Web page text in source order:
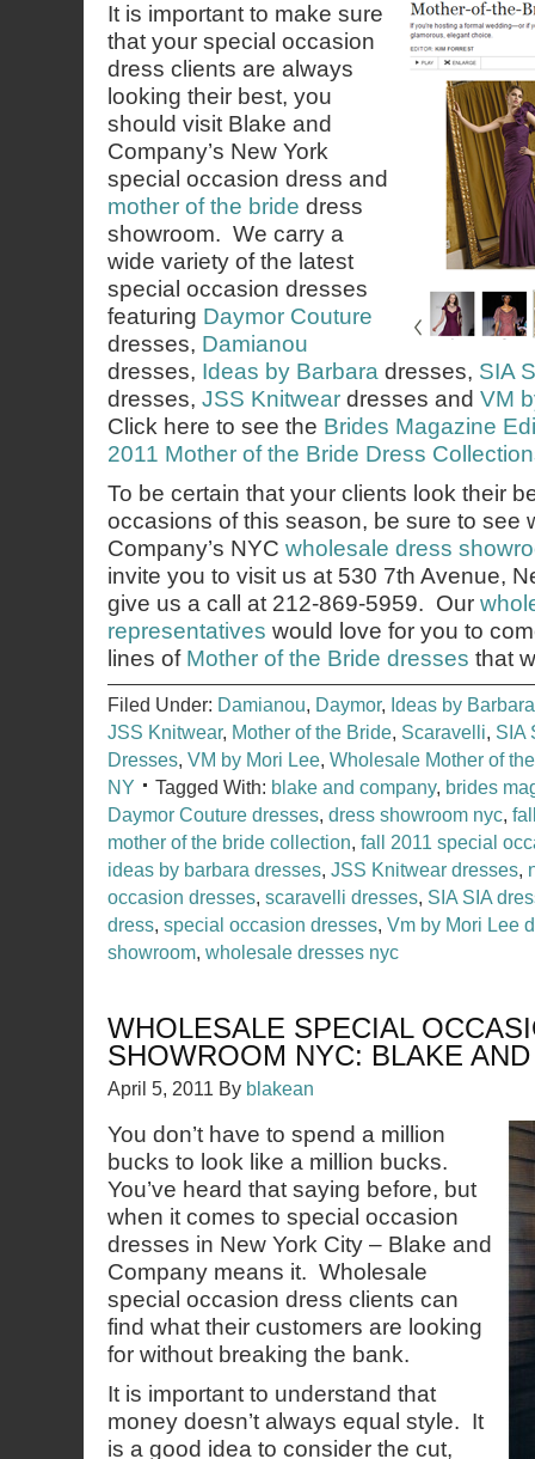
It is important to make sure
that your special occasion
dress clients are always
looking their best, you
should visit Blake and
Company’s New York
special occasion dress and
mother of the bride dress
showroom. We carry a
wide variety of the latest
special occasion dresses
featuring Daymor Couture
dresses, Damianou
dresses, Ideas by Barbara dresses, SIA
dresses, JSS Knitwear dresses and VM
Click here to see the Brides Magazine
2011 Mother of the Bride Dress
To be certain that your clients look their
occasions of this season, be sure to see
Company’s NYC wholesale dress
invite you to visit us at 530 7th Avenue,
give us a call at 212-869-5959. Our
representatives would love for you to
lines of Mother of the Bride dresses that
Filed Under: Damianou, Daymor, Ideas by Barbara
JSS Knitwear, Mother of the Bride, Scaravelli, SIA
Dresses, VM by Mori Lee, Wholesale Mother of
NY
Tagged With: blake and company, brides
Daymor Couture dresses, dress showroom nyc,
mother of the bride collection, fall 2011 special
ideas by barbara dresses, JSS Knitwear dresses,
occasion dresses, scaravelli dresses, SIA SIA
dress, special occasion dresses, Vm by Mori Lee
showroom, wholesale dresses nyc
WHOLESALE SPECIAL
SHOWROOM NYC: BLAKE
April 5, 2011 By blakean
You don’t have to spend a million
bucks to look like a million bucks.
You’ve heard that saying before, but
when it comes to special occasion
dresses in New York City – Blake and
Company means it. Wholesale
special occasion dress clients can
find what their customers are looking
for without breaking the bank.
It is important to understand that
money doesn’t always equal style. It
is a good idea to consider the cut,